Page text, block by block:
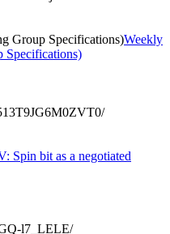
Group Specifications)Weekly
Specifications)
Spin bit as a negotiated
l7_LELE/